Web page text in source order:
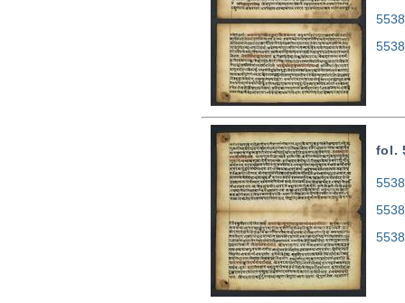
fol.